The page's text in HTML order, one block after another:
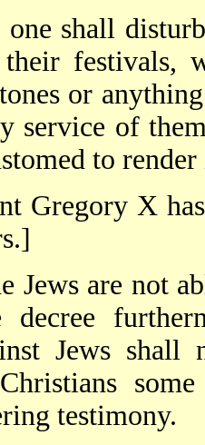
shall
festivals,
or
service of
to
Gregory X
Jews are not
decree
Jews
testimony.